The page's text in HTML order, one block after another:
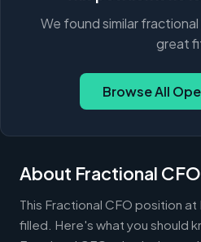
We found similar
great
Browse All
About Fractional
This Fractional CFO position
filled. Here's what you should